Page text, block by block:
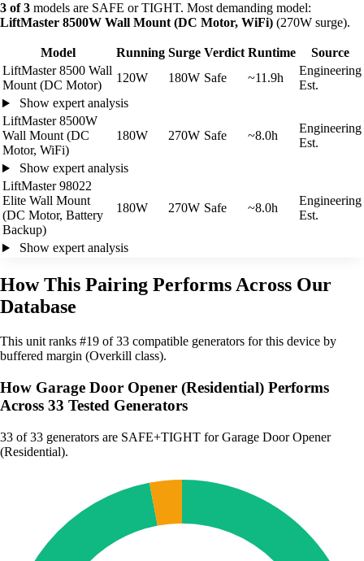
3 of 3 models are SAFE or TIGHT. Most demanding model:
LiftMaster 8500W Wall Mount (DC Motor, WiFi) (270W surge).
Model Running Surge Verdict Runtime
Source
LiftMaster 8500 Wall
Mount (DC Motor)
120W 180W Safe ~11.9h
Engineering
Est.
Show expert analysis
LiftMaster 8500W
Wall Mount (DC
Motor, WiFi)
180W 270W Safe ~8.0h
Engineering
Est.
Show expert analysis
LiftMaster 98022
Elite Wall Mount
(DC Motor, Battery
Backup)
180W 270W Safe ~8.0h
Engineering
Est.
Show expert analysis
How This Pairing Performs Across Our
Database
This unit ranks #19 of 33 compatible generators for this device by
buffered margin (Overkill class).
How Garage Door Opener (Residential) Performs
Across 33 Tested Generators
33 of 33 generators are SAFE+TIGHT for Garage Door Opener
(Residential).